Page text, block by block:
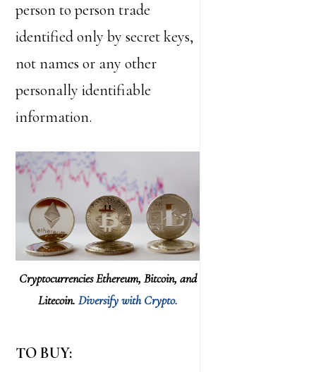
person to person trade
identified only by secret keys,
not names or any other
personally identifiable
information.
Cryptocurrencies Ethereum, Bitcoin, and
Litecoin. Diversify with Crypto.
TO BUY: